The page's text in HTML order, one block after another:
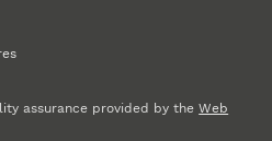
assurance provided by theWeb